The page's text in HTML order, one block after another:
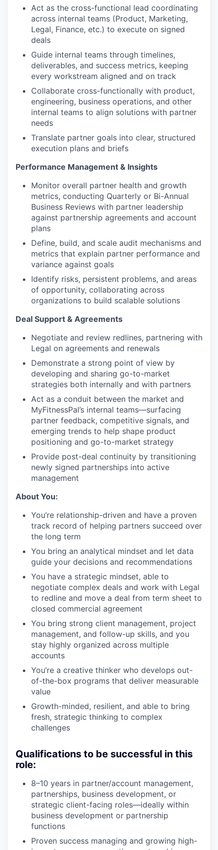
Act as the cross-functional lead coordinating
across internal teams (Product, Marketing,
Legal, Finance, etc.) to execute on signed
deals
Guide internal teams through timelines,
deliverables, and success metrics, keeping
every workstream aligned and on track
Collaborate cross-functionally with product,
engineering, business operations, and other
internal teams to align solutions with partner
needs
Translate partner goals into clear, structured
execution plans and briefs
Performance Management & Insights
Monitor overall partner health and growth
metrics, conducting Quarterly or Bi-Annual
Business Reviews with partner leadership
against partnership agreements and account
plans
Define, build, and scale audit mechanisms and
metrics that explain partner performance and
variance against goals
Identify risks, persistent problems, and areas
of opportunity, collaborating across
organizations to build scalable solutions
Deal Support & Agreements
Negotiate and review redlines, partnering with
Legal on agreements and renewals
Demonstrate a strong point of view by
developing and sharing go-to-market
strategies both internally and with partners
Act as a conduit between the market and
MyFitnessPal’s internal teams—surfacing
partner feedback, competitive signals, and
emerging trends to help shape product
positioning and go-to-market strategy
Provide post-deal continuity by transitioning
newly signed partnerships into active
management
About You:
You’re relationship-driven and have a proven
track record of helping partners succeed over
the long term
You bring an analytical mindset and let data
guide your decisions and recommendations
You have a strategic mindset, able to
negotiate complex deals and work with Legal
to redline and move a deal from term sheet to
closed commercial agreement
You bring strong client management, project
management, and follow-up skills, and you
stay highly organized across multiple
accounts
You’re a creative thinker who develops out-
of-the-box programs that deliver measurable
value
Growth-minded, resilient, and able to bring
fresh, strategic thinking to complex
challenges
Qualifications to be successful in this
role:
8–10 years in partner/account management,
partnerships, business development, or
strategic client-facing roles—ideally within
business development or partnership
functions
Proven success managing and growing high-